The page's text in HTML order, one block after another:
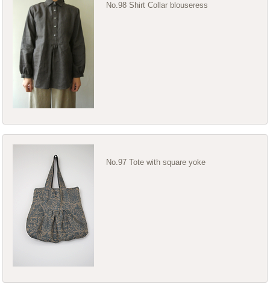
No.98 Shirt Collar blouseress
No.97 Tote with square yoke